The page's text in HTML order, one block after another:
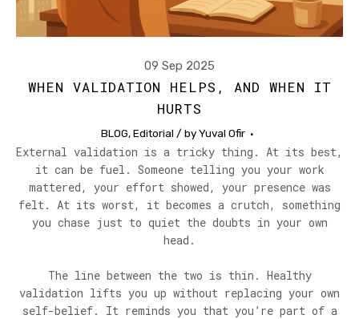
09 Sep 2025
WHEN VALIDATION HELPS, AND WHEN IT
HURTS
BLOG,Editorial / byYuval Ofir
External validation is a tricky thing. At its best,
it can be fuel. Someone telling you your work
mattered, your effort showed, your presence was
felt. At its worst, it becomes a crutch, something
you chase just to quiet the doubts in your own
head.
The line between the two is thin. Healthy
validation lifts you up without replacing your own
self-belief. It reminds you that you’re part of a